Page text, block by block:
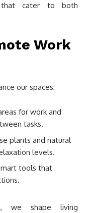
that cater to both
Work
our spaces:
for work and
tasks.
plants and natural
levels.
tools that
we shape living